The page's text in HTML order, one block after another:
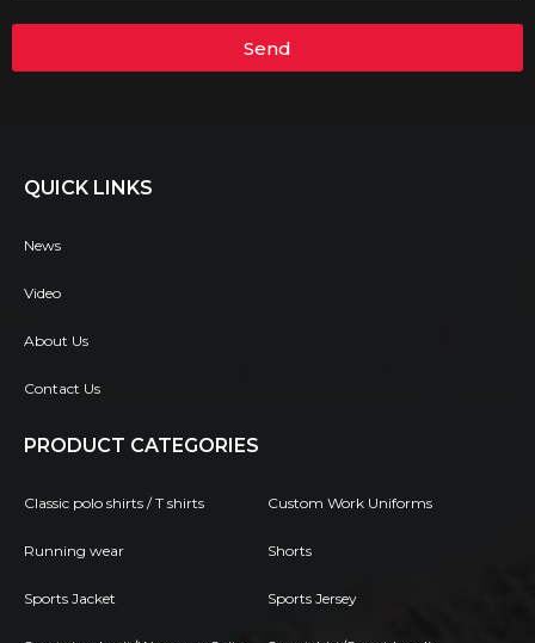
Send
QUICK LINKS
News
Video
About Us
Contact Us
PRODUCT CATEGORIES
Classic polo shirts / T shirts Custom Work Uniforms
Running wear Shorts
Sports Jacket Sports Jersey